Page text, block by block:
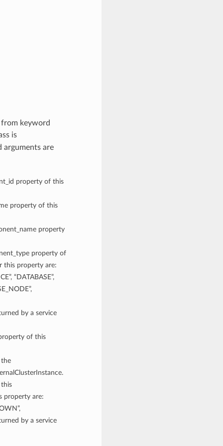
keyword
is
are
property of this
property of this
property
property of
this property are:
“DATABASE”,
by a service
of this
the
property are:
by a service